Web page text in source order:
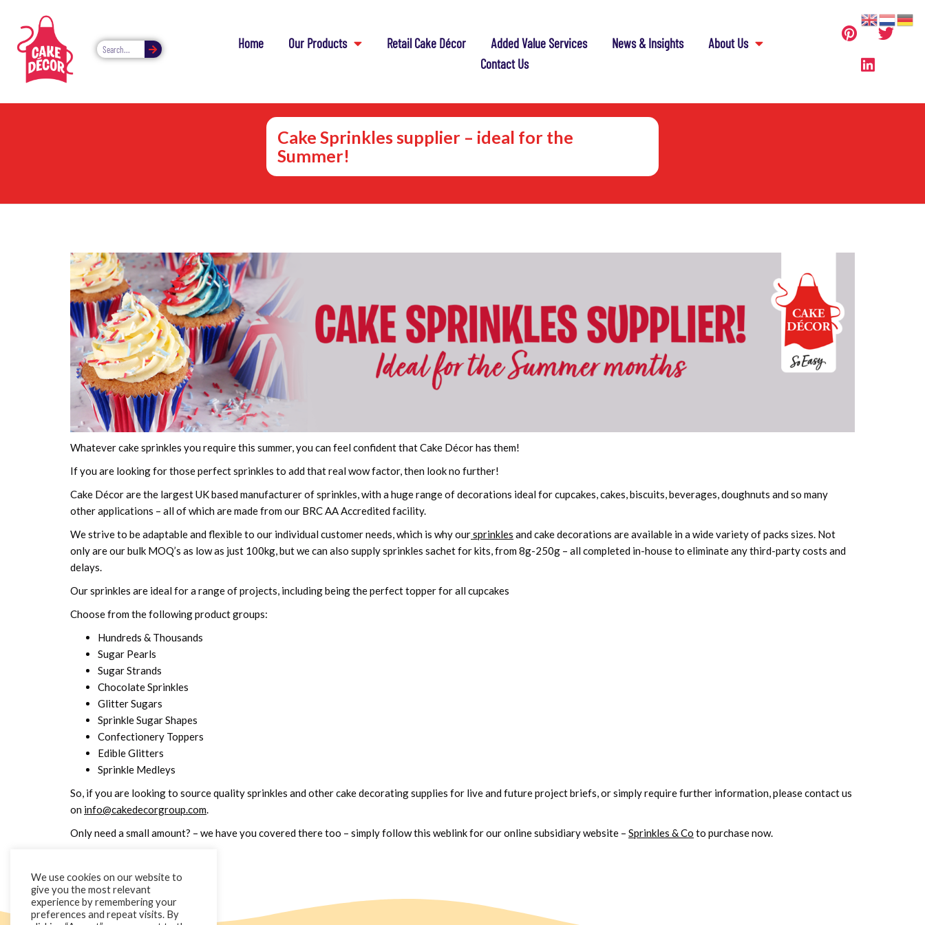
Home Our Products Retail Cake Décor Added Value Services News & Insights
About Us
Contact Us
Cake Sprinkles supplier – ideal for the
Summer!
Whatever cake sprinkles you require this summer, you can feel confident that Cake Décor has them!
If you are looking for those perfect sprinkles to add that real wow factor, then look no further!
Cake Décor are the largest UK based manufacturer of sprinkles, with a huge range of decorations ideal for cupcakes, cakes, biscuits, beverages, doughnuts and so many
other applications – all of which are made from our BRC AA Accredited facility.
We strive to be adaptable and flexible to our individual customer needs, which is why oursprinkles and cake decorations are available in a wide variety of packs sizes. Not
only are our bulk MOQ’s as low as just 100kg, but we can also supply sprinkles sachet for kits, from 8g-250g – all completed in-house to eliminate any third-party costs and
delays.
Our sprinkles are ideal for a range of projects, including being the perfect topper for all cupcakes
Choose from the following product groups:
Hundreds & Thousands
Sugar Pearls
Sugar Strands
Chocolate Sprinkles
Glitter Sugars
Sprinkle Sugar Shapes
Confectionery Toppers
Edible Glitters
Sprinkle Medleys
So, if you are looking to source quality sprinkles and other cake decorating supplies for live and future project briefs, or simplyrequire further information, please contact us
on info@cakedecorgroup.com.
Only need a small amount? – we have you covered there too – simply follow this weblink for our online subsidiary website – Sprinkles & Co to purchase now.
We use cookies on our website to
give you the most relevant
experience by remembering your
preferences and repeat visits. By